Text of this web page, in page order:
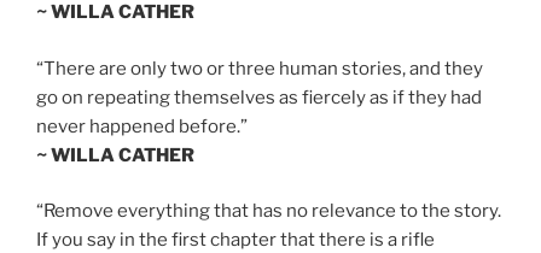
~ WILLA CATHER
“There are only two or three human stories, and they
go on repeating themselves as fiercely as if they had
never happened before.”
~ WILLA CATHER
“Remove everything that has no relevance to the story.
If you say in the first chapter that there is a rifle